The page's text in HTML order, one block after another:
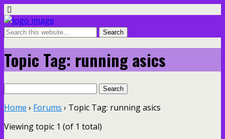
Topic Tag: running asics
Search
Home › Forums › Topic Tag: running asics
Viewing topic 1 (of 1 total)